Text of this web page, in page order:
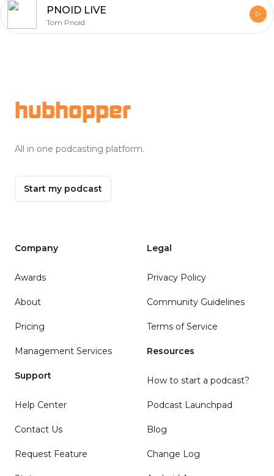
PNOID LIVE
Tom Pnoid
hubhopper
All in one podcasting platform.
Start my podcast
Company
Awards
About
Pricing
Management Services
Support
Help Center
Contact Us
Request Feature
Legal
Privacy Policy
Community Guidelines
Terms of Service
Resources
How to start a podcast?
Podcast Launchpad
Blog
Change Log